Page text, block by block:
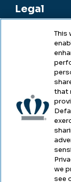
Legal
Legal &
Accessibility
Health &
Emergency
Campus
This
that
we
see